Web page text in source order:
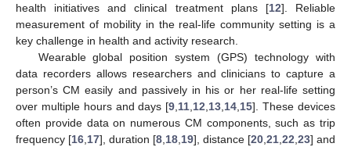
health initiatives and clinical treatment plans [12]. Reliable
measurement of mobility in the real-life community setting is a
key challenge in health and activity research.
Wearable global position system (GPS) technology with
data recorders allows researchers and clinicians to capture a
person’s CM easily and passively in his or her real-life setting
over multiple hours and days [9 11 12 13 14 15]. These devices
often provide data on numerous CM components, such as trip
frequency [16 17], duration [8 18 19], distance [20 21 22 23] and